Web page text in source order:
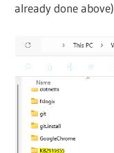
already done above)